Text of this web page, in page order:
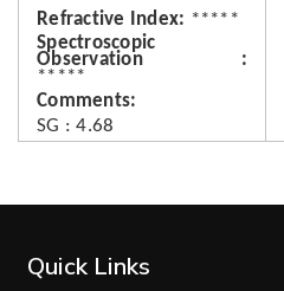
Refractive Index
*****
Spectroscopic
Observation
*****
Comments
SG : 4.68
Quick Links